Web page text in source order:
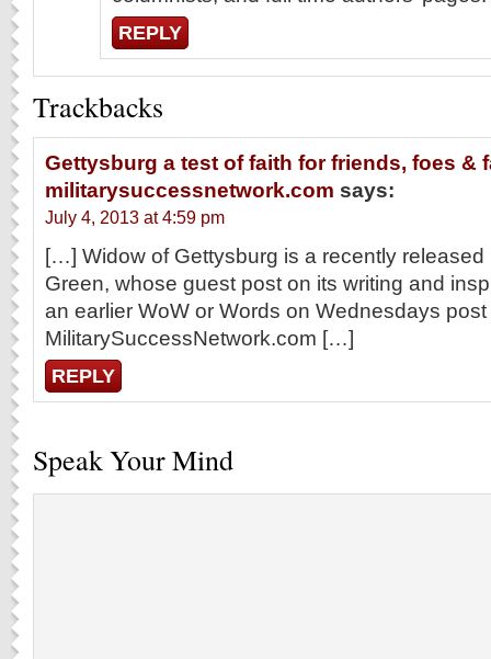
REPLY
Trackbacks
Gettysburg a test of faith for friends, foes &
militarysuccessnetwork.com says:
July 4, 2013 at 4:59 pm
[…] Widow of Gettysburg is a recently
Green, whose guest post on its writing and
an earlier WoW or Words on Wednesdays
MilitarySuccessNetwork.com […]
REPLY
Speak Your Mind